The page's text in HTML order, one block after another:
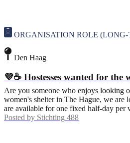
ORGANISATION ROLE
Den Haag
💜☕ Hostesses wanted for the
Are you someone who enjoys looking
women's shelter in The Hague, we are
are available for one fixed half-day per
Posted by Stichting 488